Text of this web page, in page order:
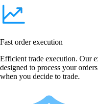
Fast order execution
Efficient trade execution. Our
designed to process your
when you decide to trade.